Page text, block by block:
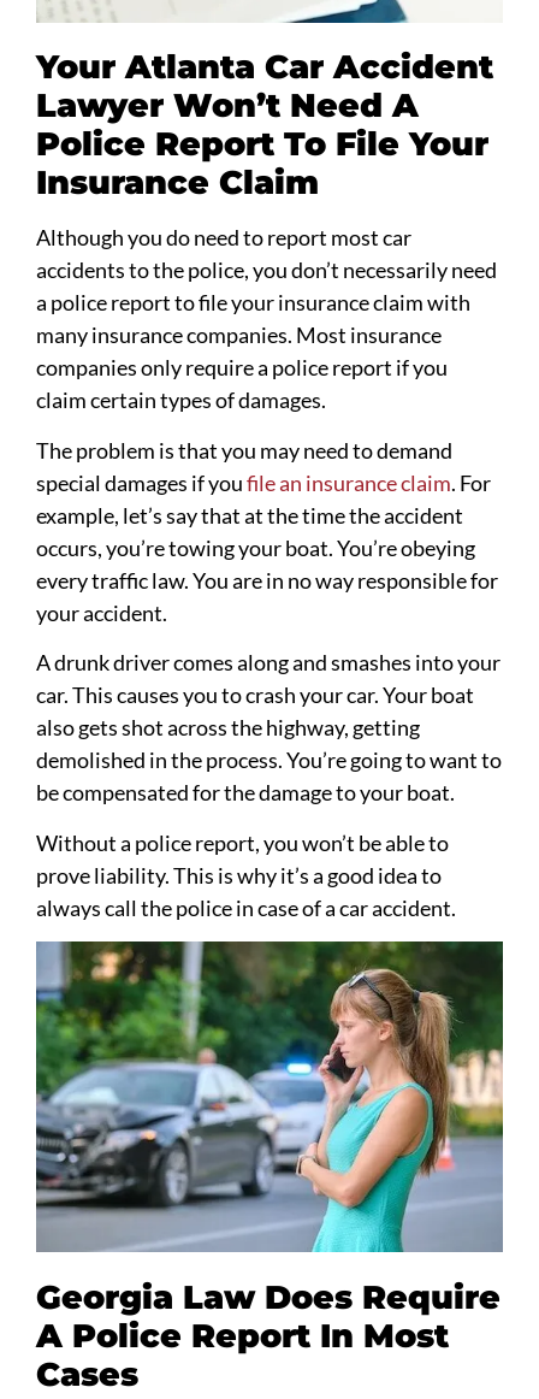
Your Atlanta Car Accident
Lawyer Won’t Need A
Police Report To File Your
Insurance Claim
Although you do need to report most car
accidents to the police, you don’t necessarily need
a police report to file your insurance claim with
many insurance companies. Most insurance
companies only require a police report if you
claim certain types of damages.
The problem is that you may need to demand
special damages if youfile an insurance claim. For
example, let’s say that at the time the accident
occurs, you’re towing your boat. You’re obeying
every traffic law. You are in no way responsible for
your accident.
A drunk driver comes along and smashes into your
car. This causes you to crash your car. Your boat
also gets shot across the highway, getting
demolished in the process. You’re going to want to
be compensated for the damage to your boat.
Without a police report, you won’t be able to
prove liability. This is why it’s a good idea to
always call the police in case of a car accident.
Georgia Law Does Require
A Police Report In Most
Cases